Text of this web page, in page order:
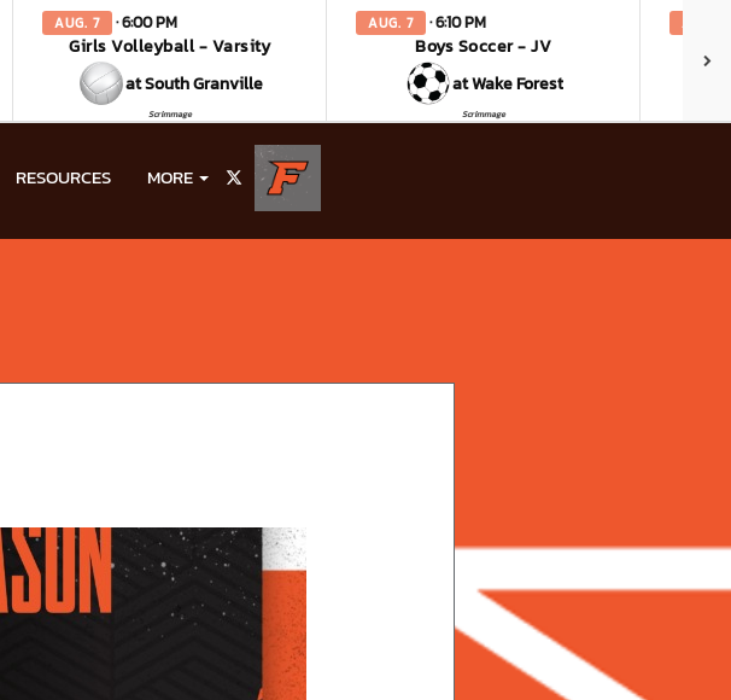
AUG. 7 · 6:00 PM
Girls Volleyball - Varsity
at South Granville
Scrimmage
AUG. 7 · 6:10 PM
Boys Soccer - JV
at Wake Forest
Scrimmage
AUG. 8
RESOURCES MORE